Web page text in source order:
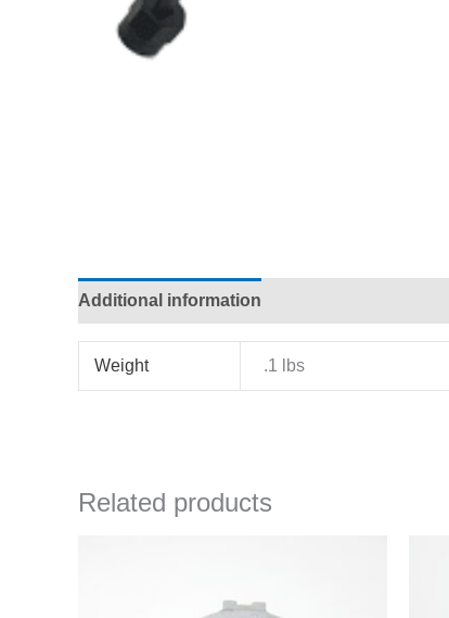
Additional information
Weight .1 lbs
Related products